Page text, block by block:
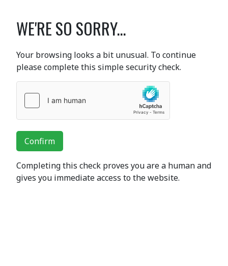
WE'RE SO SORRY...
Your browsing looks a bit unusual. To continue
please complete this simple security check.
Confirm
Completing this check proves you are a human and
gives you immediate access to the website.